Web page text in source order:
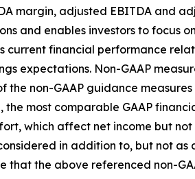
margin, adjusted EBITDA and
and enables investors to focus
current financial performance
expectations. Non-GAAP
the non-GAAP guidance
most comparable GAAP
which affect net income but
in addition to, but not as
that the above referenced non-